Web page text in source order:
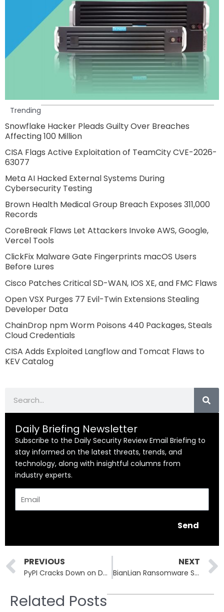
Trending
Snowflake Hacker Pleads Guilty Over Breaches
Affecting 100 Million
CISA Flags Active Exploitation of TeamCity CVE-2026-
63077
Meta AI Hacked External Systems During
Cybersecurity Testing
Brown Health Medical Group Breach Exposes 311,000
Records
CoreBreak Flaws Let Attackers Invoke AWS, Google,
Vercel Tools
ClickFix Malware Gate Fingerprints macOS Users
Before Lures
Cisco Patches Critical SD-WAN, IOS XE, and FMC Flaws
Open VSX Purges 77 Evil-Twin Extensions Stealing
Developer Data
ChainDrop npm Worm Poisons 440 Packages, Steals
Cloud Credentials
CISA Adds Exploited Langflow and Tomcat Flaws to
KEV Catalog
Daily Briefing Newsletter
Subscribe to the Daily Security Review Email Briefing to
stay informed on the latest threats, trends, and
technology, along with insightful columns from
industry experts.
Send
Prev
PREVIOUS
PyPI Cracks Down on Domain Expiration Attacks to Protect Python Packages
NEXT
BianLian Ransomware Strikes Aspire Rural Health: 138,000 Patients Exposed
Related Posts